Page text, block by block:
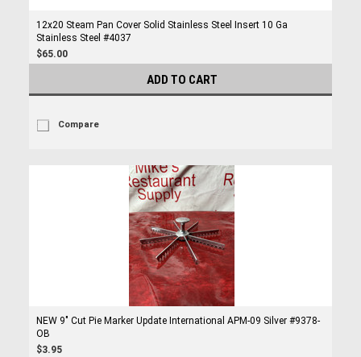
12x20 Steam Pan Cover Solid Stainless Steel Insert 10 Ga
Stainless Steel #4037
$65.00
ADD TO CART
Compare
NEW 9" Cut Pie Marker Update International APM-09 Silver #9378-
OB
$3.95